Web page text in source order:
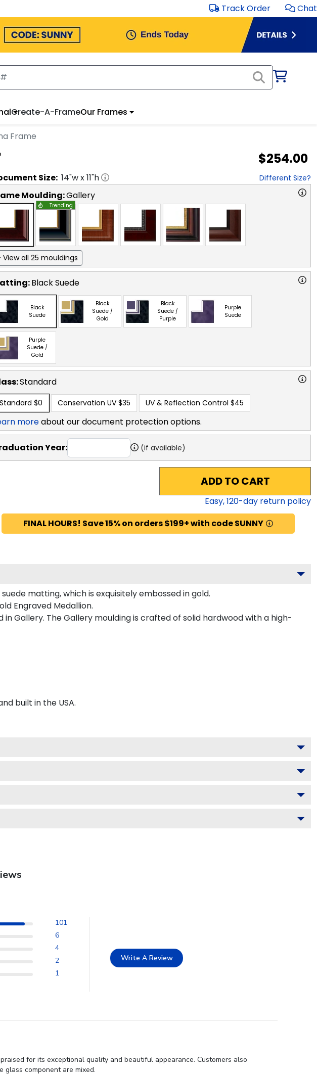
Track Order Chat
Create-A-FrameOur Frames
Frame
$254.00
Size: 14"w x11"h Different Size?
Moulding:Gallery
Trending
View all 25 mouldings
Black Suede
Black
Suede
Black
Suede /
Gold
Black
Suede /
Purple
Purple
Suede
Purple
Suede /
Gold
Standard
Standard $0 Conservation UV $35 UV & Reflection Control $45
moreabout our document protection options.
Year: (if available)
ADD TO CART
Easy,120-day return policy
FINAL HOURS! Save 15% on orders $199+ with code SUNNY
matting, which is exquisitely embossed in gold.
Engraved Medallion.
Gallery. The Gallery moulding is crafted of solid hardwood with a high-
built in the USA.
101
6
4
2
1
Write A Review
for its exceptional quality and beautiful appearance. Customers also
glass component are mixed.